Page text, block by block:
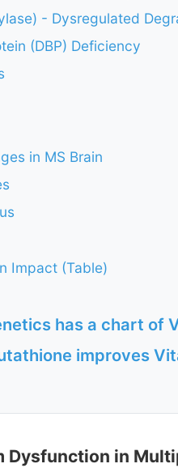
- Dysregulated
(DBP) Deficiency
in MS Brain
Impact (Table)
has a chart of
improves
Dysfunction in